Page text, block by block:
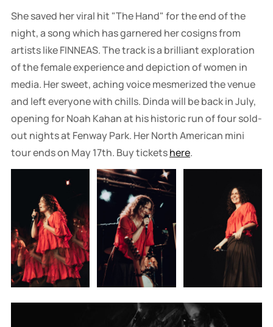
She saved her viral hit "The Hand" for the end of the
night, a song which has garnered her cosigns from
artists like FINNEAS. The track is a brilliant exploration
of the female experience and depiction of women in
media. Her sweet, aching voice mesmerized the venue
and left everyone with chills. Dinda will be back in July,
opening for Noah Kahan at his historic run of four sold-
out nights at Fenway Park. Her North American mini
tour ends on May 17th. Buy ticketshere.